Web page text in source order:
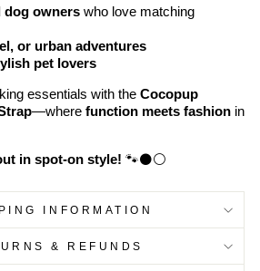
dog owners who love matching
or urban adventures
pet lovers
essentials with the Cocopup
—where function meets fashion in
in spot-on style! 🐾⚫⚪
INFORMATION
& REFUNDS